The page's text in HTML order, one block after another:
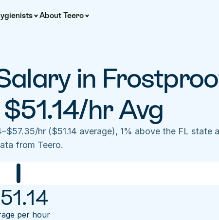
About Teero
in
hr Avg
hr ($51.14 average), 1% above the FL state
from Teero.
51.14
per hour